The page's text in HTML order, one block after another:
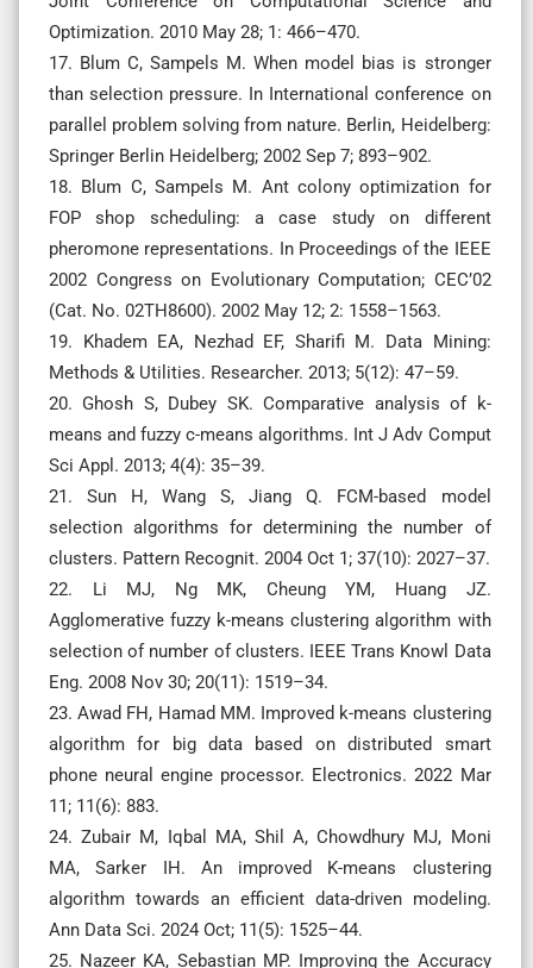
Optimization. 2010 May 28; 1: 466–470.
17. Blum C, Sampels M. When model bias is stronger
than selection pressure. In International conference on
parallel problem solving from nature. Berlin, Heidelberg:
Springer Berlin Heidelberg; 2002 Sep 7; 893–902.
18. Blum C, Sampels M. Ant colony optimization for
FOP shop scheduling: a case study on different
pheromone representations. In Proceedings of the IEEE
2002 Congress on Evolutionary Computation; CEC’02
(Cat. No. 02TH8600). 2002 May 12; 2: 1558–1563.
19. Khadem EA, Nezhad EF, Sharifi M. Data Mining:
Methods & Utilities. Researcher. 2013; 5(12): 47–59.
20. Ghosh S, Dubey SK. Comparative analysis of k-
means and fuzzy c-means algorithms. Int J Adv Comput
Sci Appl. 2013; 4(4): 35–39.
21. Sun H, Wang S, Jiang Q. FCM-based model
selection algorithms for determining the number of
clusters. Pattern Recognit. 2004 Oct 1; 37(10): 2027–37.
22. Li MJ, Ng MK, Cheung YM, Huang JZ.
Agglomerative fuzzy k-means clustering algorithm with
selection of number of clusters. IEEE Trans Knowl Data
Eng. 2008 Nov 30; 20(11): 1519–34.
23. Awad FH, Hamad MM. Improved k-means clustering
algorithm for big data based on distributed smart
phone neural engine processor. Electronics. 2022 Mar
11; 11(6): 883.
24. Zubair M, Iqbal MA, Shil A, Chowdhury MJ, Moni
MA, Sarker IH. An improved K-means clustering
algorithm towards an efficient data-driven modeling.
Ann Data Sci. 2024 Oct; 11(5): 1525–44.
25. Nazeer KA, Sebastian MP. Improving the Accuracy